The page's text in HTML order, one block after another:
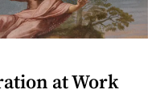
at Work